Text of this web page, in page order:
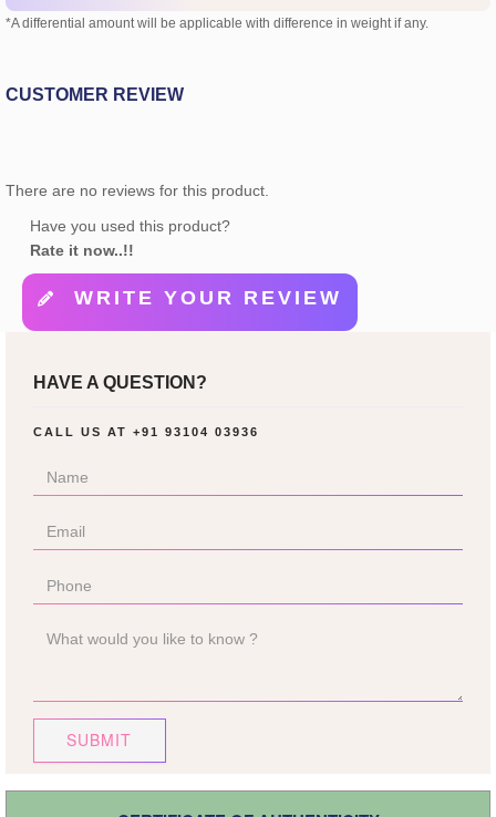
*A differential amount will be applicable with difference in weight if any.
CUSTOMER REVIEW
There are no reviews for this product.
Have you used this product?
Rate it now..!!
WRITE YOUR REVIEW
HAVE A QUESTION?
CALL US AT +91 93104 03936
SUBMIT